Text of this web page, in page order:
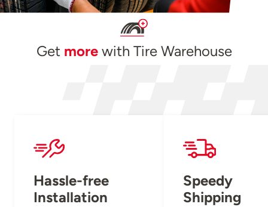
Get morewith Tire Warehouse
Hassle-free
Installation
Speedy
Shipping